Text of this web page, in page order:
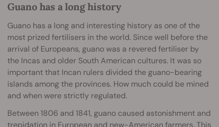
Guano has a long history
Guano has a long and interesting history as one of the
most prized fertilisers in the world. Since well before the
arrival of Europeans, guano was a revered fertiliser by
the Incas and older South American cultures. It was so
important that Incan rulers divided the guano-bearing
islands among the provinces. How much could be mined
and when were strictly regulated.
Between 1806 and 1841, guano caused astonishment and